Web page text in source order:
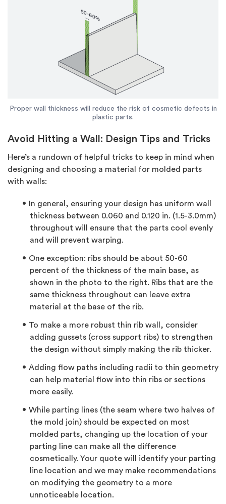
Proper wall thickness will reduce the risk of cosmetic defects in
plastic parts.
Avoid Hitting a Wall: Design Tips and Tricks
Here’s a rundown of helpful tricks to keep in mind when
designing and choosing a material for molded parts
with walls:
In general, ensuring your design has uniform wall
thickness between 0.060 and 0.120 in. (1.5-3.0mm)
throughout will ensure that the parts cool evenly
and will prevent warping.
One exception: ribs should be about 50-60
percent of the thickness of the main base, as
shown in the photo to the right. Ribs that are the
same thickness throughout can leave extra
material at the base of the rib.
To make a more robust thin rib wall, consider
adding gussets (cross support ribs) to strengthen
the design without simply making the rib thicker.
Adding flow paths including radii to thin geometry
can help material flow into thin ribs or sections
more easily.
While parting lines (the seam where two halves of
the mold join) should be expected on most
molded parts, changing up the location of your
parting line can make all the difference
cosmetically. Your quote will identify your parting
line location and we may make recommendations
on modifying the geometry to a more
unnoticeable location.